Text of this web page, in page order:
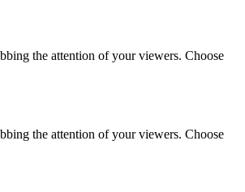
the attention of your viewers. Choose
the attention of your viewers. Choose